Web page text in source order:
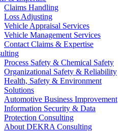
Claims Handling
Loss Adjusting
Vehicle Appraisal Services
Vehicle Management Services
Contact Claims & Expertise
Process Safety & Chemical Safety
Organizational Safety & Reliability
Health, Safety & Environment
Solutions
Automotive Business Improvement
Information Security & Data
Protection Consulting
About DEKRA Consulting